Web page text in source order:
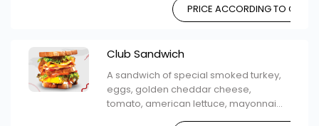
PRICE ACCORDING TO
Club Sandwich
A sandwich of special smoked turkey,
eggs, golden cheddar cheese,
tomato, american lettuce, mayonnai...